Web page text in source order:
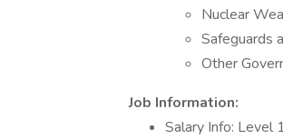
Nuclear
Safeguards
Other
Job Information:
Salary Info: